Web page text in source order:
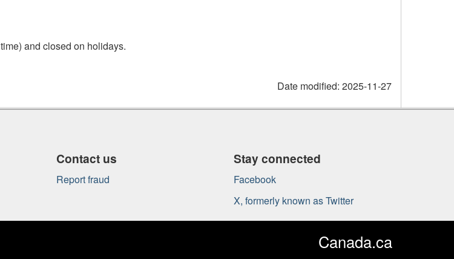
and closed on holidays.
Date modified: 2025-11-27
Contact us
Report fraud
Stay connected
Facebook
X, formerly known as Twitter
Canada.ca